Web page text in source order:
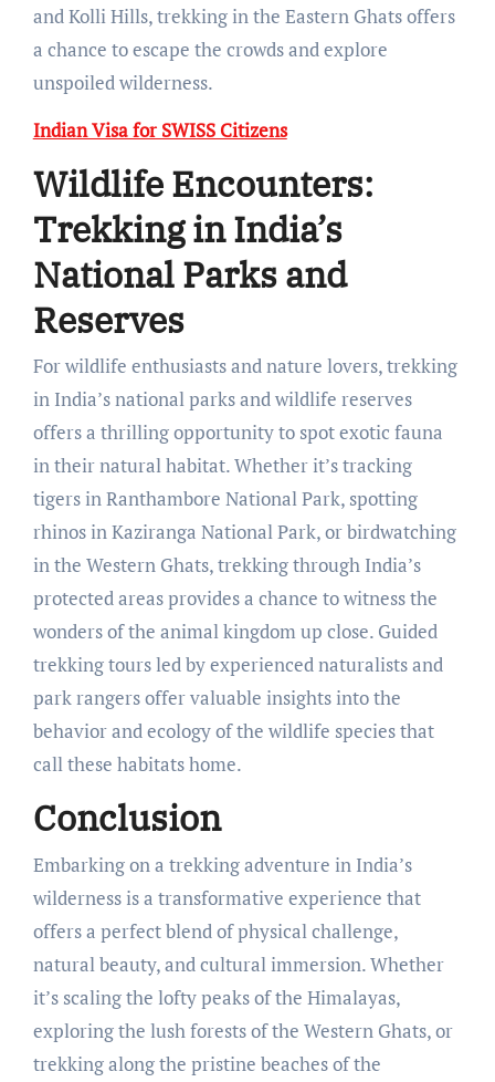
and Kolli Hills, trekking in the Eastern Ghats offers
a chance to escape the crowds and explore
unspoiled wilderness.
Indian Visa for SWISS Citizens
Wildlife Encounters:
Trekking in India’s
National Parks and
Reserves
For wildlife enthusiasts and nature lovers, trekking
in India’s national parks and wildlife reserves
offers a thrilling opportunity to spot exotic fauna
in their natural habitat. Whether it’s tracking
tigers in Ranthambore National Park, spotting
rhinos in Kaziranga National Park, or birdwatching
in the Western Ghats, trekking through India’s
protected areas provides a chance to witness the
wonders of the animal kingdom up close. Guided
trekking tours led by experienced naturalists and
park rangers offer valuable insights into the
behavior and ecology of the wildlife species that
call these habitats home.
Conclusion
Embarking on a trekking adventure in India’s
wilderness is a transformative experience that
offers a perfect blend of physical challenge,
natural beauty, and cultural immersion. Whether
it’s scaling the lofty peaks of the Himalayas,
exploring the lush forests of the Western Ghats, or
trekking along the pristine beaches of the